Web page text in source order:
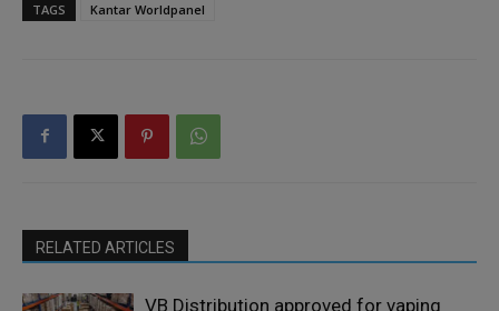
TAGS Kantar Worldpanel
RELATED ARTICLES
VB Distribution approved for vaping